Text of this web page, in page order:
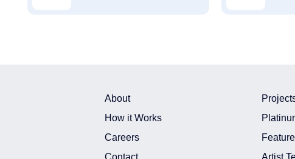
About
How it Works
Careers
Contact
Artist